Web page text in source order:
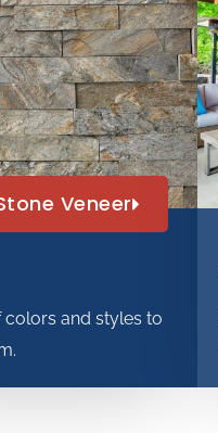
Veneer
colors and styles to